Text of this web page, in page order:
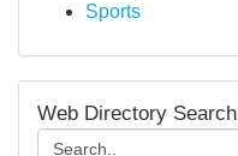
Sports
Web Directory Search